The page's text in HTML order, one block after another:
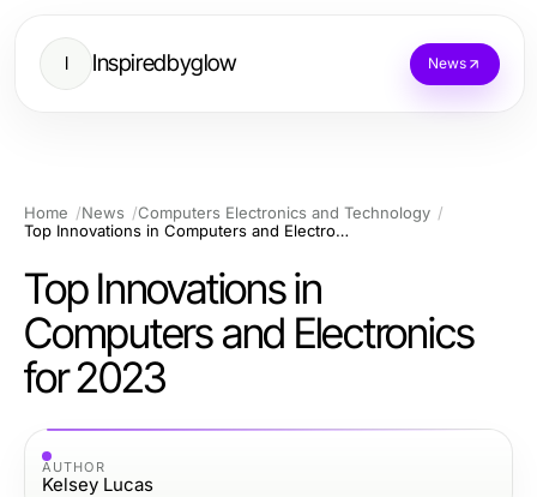
I Inspiredbyglow News
Home News
Computers Electronics and Technology
Top Innovations in Computers and Electronics for 2023
Top Innovations in
Computers and Electronics
for 2023
AUTHOR
Kelsey Lucas